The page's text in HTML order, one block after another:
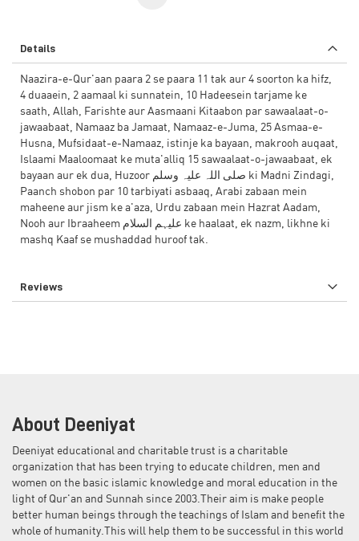
Details
Naazira-e-Qur'aan paara 2 se paara 11 tak aur 4 soorton ka hifz,
4 duaaein, 2 aamaal ki sunnatein, 10 Hadeesein tarjame ke
saath, Allah, Farishte aur Aasmaani Kitaabon par sawaalaat-o-
jawaabaat, Namaaz ba Jamaat, Namaaz-e-Juma, 25 Asmaa-e-
Husna, Mufsidaat-e-Namaaz, istinje ka bayaan, makrooh auqaat,
Islaami Maaloomaat ke muta'alliq 15 sawaalaat-o-jawaabaat, ek
bayaan aur ek dua, Huzoor صلی اللہ علیہ وسلم ki Madni Zindagi,
Paanch shobon par 10 tarbiyati asbaaq, Arabi zabaan mein
maheene aur jism ke a'aza, Urdu zabaan mein Hazrat Aadam,
Nooh aur Ibraaheem علیہم السلام ke haalaat, ek nazm, likhne ki
mashq Kaaf se mushaddad huroof tak.
Reviews
About Deeniyat
Deeniyat educational and charitable trust is a charitable
organization that has been trying to educate children, men and
women on the basic islamic knowledge and moral education in the
light of Qur'an and Sunnah since 2003.Their aim is make people
better human beings through the teachings of Islam and benefit the
whole of humanity.This will help them to be successful in this world